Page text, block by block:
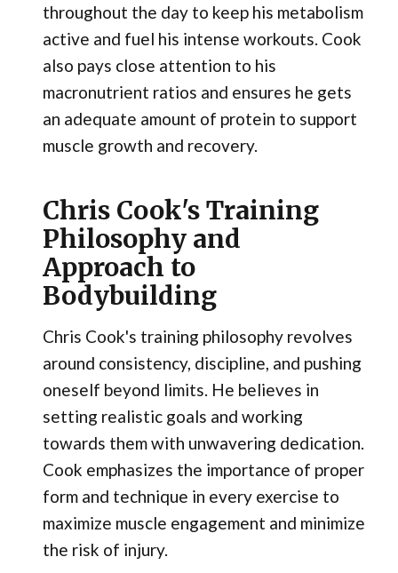
throughout the day to keep his metabolism
active and fuel his intense workouts. Cook
also pays close attention to his
macronutrient ratios and ensures he gets
an adequate amount of protein to support
muscle growth and recovery.
Chris Cook's Training
Philosophy and
Approach to
Bodybuilding
Chris Cook's training philosophy revolves
around consistency, discipline, and pushing
oneself beyond limits. He believes in
setting realistic goals and working
towards them with unwavering dedication.
Cook emphasizes the importance of proper
form and technique in every exercise to
maximize muscle engagement and minimize
the risk of injury.